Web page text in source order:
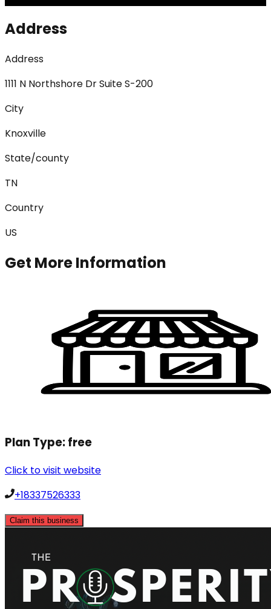
Address
Address
1111 N Northshore Dr Suite S-200
City
Knoxville
State/county
TN
Country
US
Get More Information
Plan Type:free
Click to visit website
+18337526333
Claim this business